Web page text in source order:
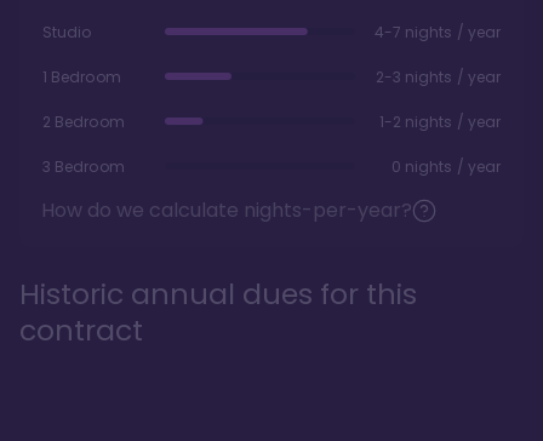
Studio 4-7 nights / year
1 Bedroom 2-3 nights / year
2 Bedroom 1-2 nights / year
3 Bedroom 0 nights / year
How do we calculate nights-per-year?
Historic annual dues for this
contract